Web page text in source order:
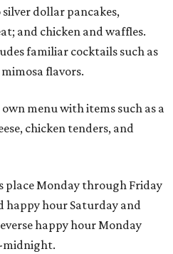
dollar pancakes,
and chicken and waffles.
familiar cocktails such as
flavors.
menu with items such as a
chicken tenders, and
place Monday through Friday
happy hour Saturday and
happy hour Monday
midnight.